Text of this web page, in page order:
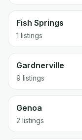
Fish Springs
1 listings
Gardnerville
9 listings
Genoa
2 listings